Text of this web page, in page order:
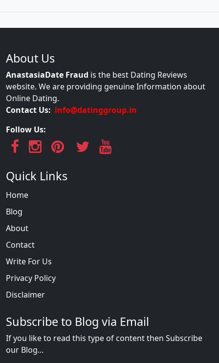
About Us
AnastasiaDate Fraud is the best Dating Reviews
website. We are providing genuine Information about
Online Dating.
Contact Us: info@datinggroup.in
Follow Us:
Quick Links
Home
Blog
About
Contact
Write For Us
Privacy Policy
Disclaimer
Subscribe to Blog via Email
If you like to read this type of content then Subscribe
our Blog...